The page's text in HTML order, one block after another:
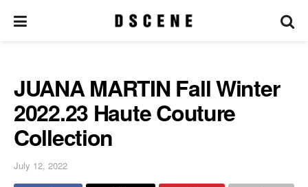
JUANA MARTIN Fall Winter
2022.23 Haute Couture
Collection
July 12, 2022